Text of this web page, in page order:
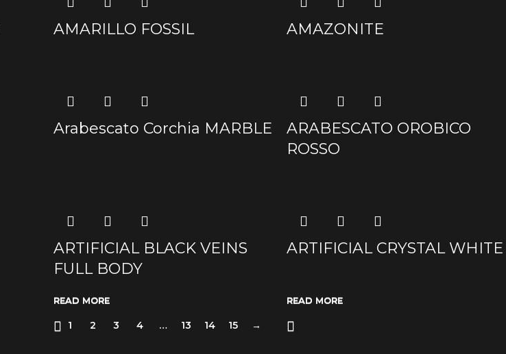
READ MORE READ MORE
READ MORE
AMARILLO FOSSIL
READ MORE
AMAZONITE
READ MORE
Arabescato Corchia MARBLE
READ MORE
ARABESCATO OROBICO
ROSSO
READ MORE
ARTIFICIAL BLACK VEINS
FULL BODY
READ MORE
ARTIFICIAL CRYSTAL WHITE
1 2 3 4 … 13 14 15 →